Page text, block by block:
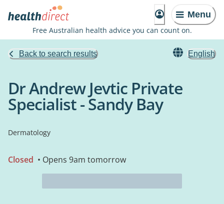
Menu
Free Australian health advice you can count on.
Back to search results English
Dr Andrew Jevtic Private
Specialist - Sandy Bay
Dermatology
Closed • Opens 9am tomorrow